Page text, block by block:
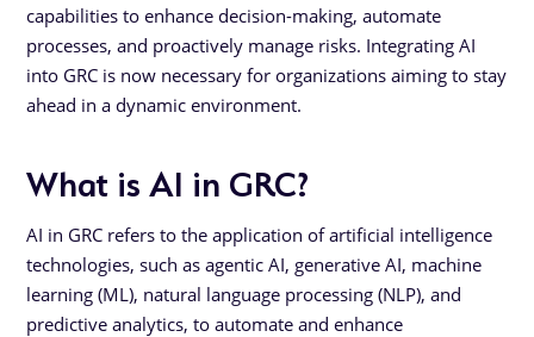
capabilities to enhance decision-making, automate
processes, and proactively manage risks. Integrating AI
into GRC is now necessary for organizations aiming to stay
ahead in a dynamic environment.
What is AI in GRC?
AI in GRC refers to the application of artificial intelligence
technologies, such as agentic AI, generative AI, machine
learning (ML), natural language processing (NLP), and
predictive analytics, to automate and enhance